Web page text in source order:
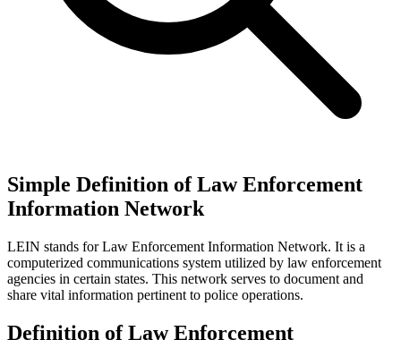
Simple Definition of Law Enforcement
Information Network
LEIN stands for Law Enforcement Information Network. It is a
computerized communications system utilized by law enforcement
agencies in certain states. This network serves to document and
share vital information pertinent to police operations.
Definition of Law Enforcement